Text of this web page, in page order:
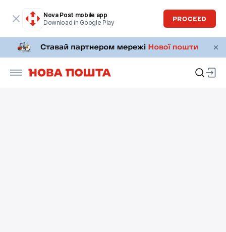
Nova Post mobile app
Download in Google Play
PROCEED